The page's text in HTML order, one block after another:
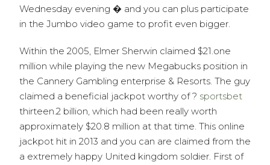
Wednesday evening � and you can plus participate
in the Jumbo video game to profit even bigger.
Within the 2005, Elmer Sherwin claimed $21.one
million while playing the new Megabucks position in
the Cannery Gambling enterprise & Resorts. The guy
claimed a beneficial jackpot worthy of ? sportsbet
thirteen.2 billion, which had been really worth
approximately $20.8 million at that time. This online
jackpot hit in 2013 and you can are claimed from the
a extremely happy United kingdom soldier. First of